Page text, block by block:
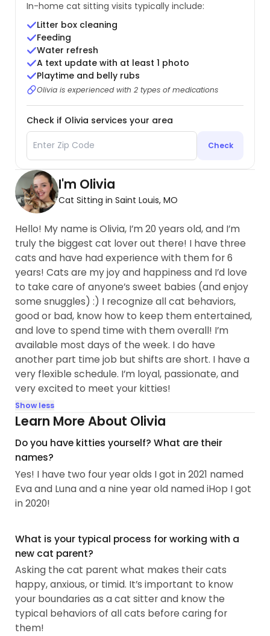
In-home cat sitting visits typically include:
Litter box cleaning
Feeding
Water refresh
A text update with at least 1 photo
Playtime and belly rubs
Olivia is experienced with 2 types of medications
Check if Olivia services your area
Check
I'm Olivia
Cat Sitting in Saint Louis, MO
Hello! My name is Olivia, I’m 20 years old, and I’m
truly the biggest cat lover out there! I have three
cats and have had experience with them for 6
years! Cats are my joy and happiness and I’d love
to take care of anyone’s sweet babies (and enjoy
some snuggles) :) I recognize all cat behaviors,
good or bad, know how to keep them entertained,
and love to spend time with them overall! I’m
available most days of the week. I do have
another part time job but shifts are short. I have a
very flexible schedule. I’m loyal, passionate, and
very excited to meet your kitties!
Show less
Learn More About Olivia
Do you have kitties yourself? What are their
names?
Yes! I have two four year olds I got in 2021 named
Eva and Luna and a nine year old named iHop I got
in 2020!
What is your typical process for working with a
new cat parent?
Asking the cat parent what makes their cats
happy, anxious, or timid. It’s important to know
your boundaries as a cat sitter and know the
typical behaviors of all cats before caring for
them!